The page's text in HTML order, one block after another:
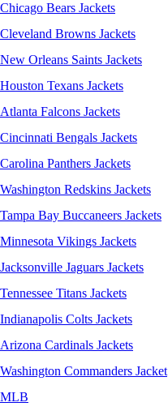
Chicago Bears Jackets
Cleveland Browns Jackets
New Orleans Saints Jackets
Houston Texans Jackets
Atlanta Falcons Jackets
Cincinnati Bengals Jackets
Carolina Panthers Jackets
Washington Redskins Jackets
Tampa Bay Buccaneers Jackets
Minnesota Vikings Jackets
Jacksonville Jaguars Jackets
Tennessee Titans Jackets
Indianapolis Colts Jackets
Arizona Cardinals Jackets
Washington Commanders Jacket
MLB